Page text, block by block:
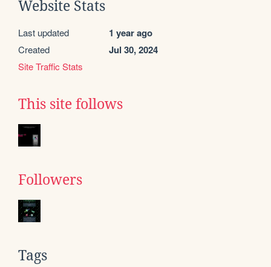
Website Stats
Last updated 1 year ago
Created Jul 30, 2024
Site Traffic Stats
This site follows
Followers
Tags